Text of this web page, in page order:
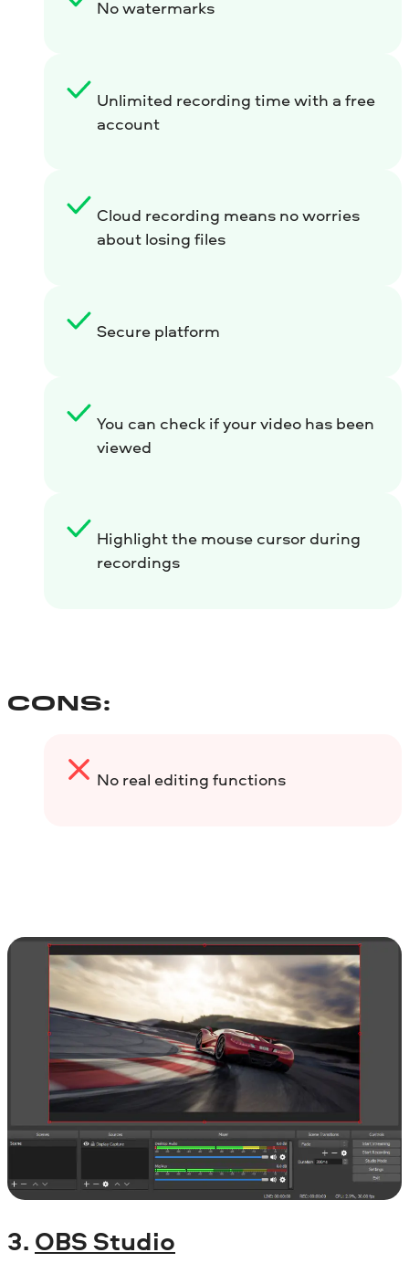
No watermarks
Unlimited recording time with a free
account
Cloud recording means no worries
about losing files
Secure platform
You can check if your video has been
viewed
Highlight the mouse cursor during
recordings
CONS:
No real editing functions
3. OBS Studio